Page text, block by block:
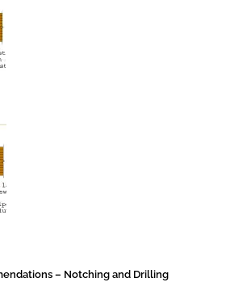
– Notching and Drilling